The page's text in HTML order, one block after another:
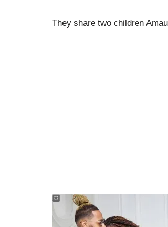
They share two children